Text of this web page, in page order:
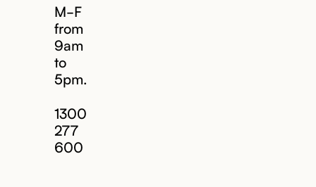
M-F
from
9am
to
5pm.
1300
277
600